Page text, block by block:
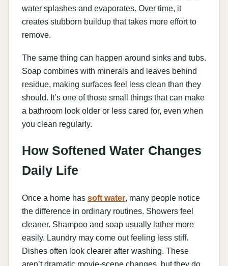
water splashes and evaporates. Over time, it
creates stubborn buildup that takes more effort to
remove.
The same thing can happen around sinks and tubs.
Soap combines with minerals and leaves behind
residue, making surfaces feel less clean than they
should. It’s one of those small things that can make
a bathroom look older or less cared for, even when
you clean regularly.
How Softened Water Changes
Daily Life
Once a home has soft water, many people notice
the difference in ordinary routines. Showers feel
cleaner. Shampoo and soap usually lather more
easily. Laundry may come out feeling less stiff.
Dishes often look clearer after washing. These
aren’t dramatic movie-scene changes, but they do